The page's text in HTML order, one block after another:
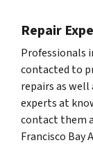
Repair
Professionals
contacted to
repairs as well
experts at
contact them
Francisco Bay